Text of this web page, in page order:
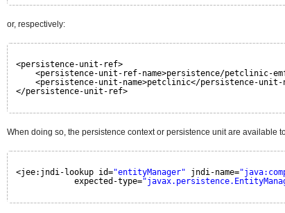
or, respectively:
<persistence-unit-ref>
<persistence-unit-ref-name>persistence/petclinic-
<persistence-unit-name>petclinic</persistence-unit-
</persistence-unit-ref>
When doing so, the persistence context or persistence unit are available
<jee:jndi-lookup id="entityManager" jndi-name=
expected-type=